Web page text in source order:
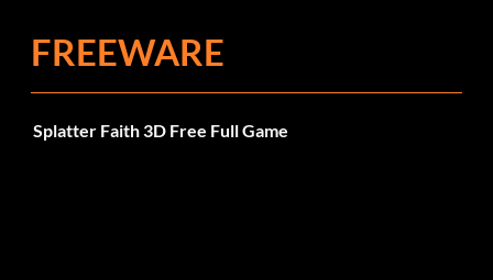
FREEWARE
Splatter Faith 3D Free Full Game